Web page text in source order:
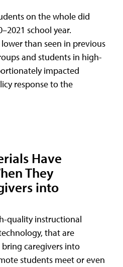
on the whole did
school year.
than seen in previous
and students in high-
impacted
response to the
Have
They
into
quality instructional
that are
caregivers into
students meet or even